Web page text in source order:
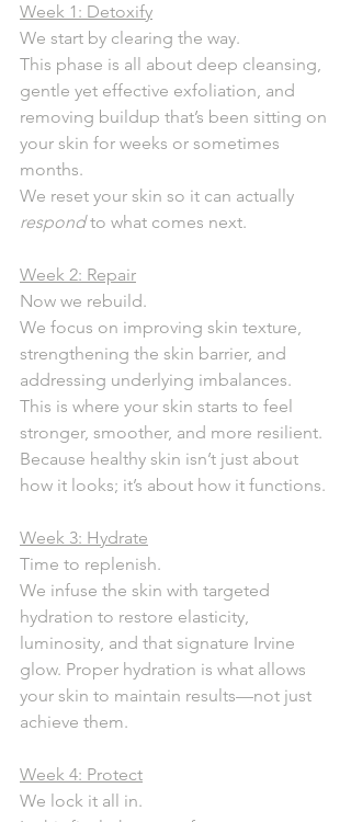
Week 1: Detoxify
We start by clearing the way.
This phase is all about deep cleansing,
gentle yet effective exfoliation, and
removing buildup that’s been sitting on
your skin for weeks or sometimes
months.
We reset your skin so it can actually
respond to what comes next.
Week 2: Repair
Now we rebuild.
We focus on improving skin texture,
strengthening the skin barrier, and
addressing underlying imbalances.
This is where your skin starts to feel
stronger, smoother, and more resilient.
Because healthy skin isn’t just about
how it looks; it’s about how it functions.
Week 3: Hydrate
Time to replenish.
We infuse the skin with targeted
hydration to restore elasticity,
luminosity, and that signature Irvine
glow. Proper hydration is what allows
your skin to maintain results—not just
achieve them.
Week 4: Protect
We lock it all in.